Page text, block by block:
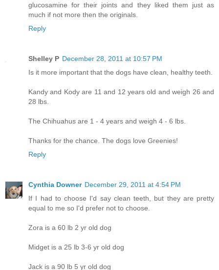
glucosamine for their joints and they liked them just as
much if not more then the originals.
Reply
Shelley P December 28, 2011 at 10:57 PM
Is it more important that the dogs have clean, healthy teeth.
Kandy and Kody are 11 and 12 years old and weigh 26 and
28 lbs.
The Chihuahus are 1 - 4 years and weigh 4 - 6 lbs.
Thanks for the chance. The dogs love Greenies!
Reply
Cynthia Downer December 29, 2011 at 4:54 PM
If I had to choose I'd say clean teeth, but they are pretty
equal to me so I'd prefer not to choose.
Zora is a 60 lb 2 yr old dog
Midget is a 25 lb 3-6 yr old dog
Jack is a 90 lb 5 yr old dog